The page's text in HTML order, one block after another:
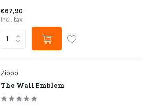
€67,90
Incl. tax
Zippo
The Wall Emblem